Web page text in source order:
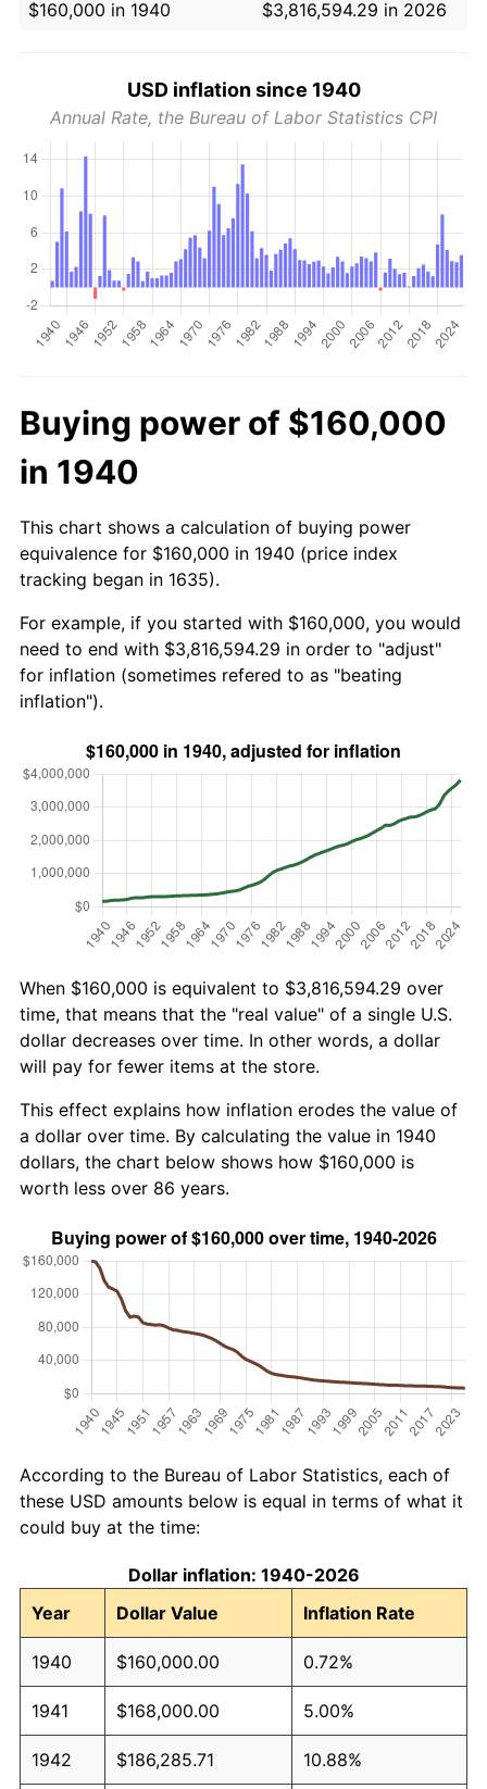
$160,000 in 1940
$3,816,594.29 in 2026
USD inflation since 1940
Annual Rate, the Bureau of Labor Statistics CPI
Buying power of $160,000
in 1940
This chart shows a calculation of buying power
equivalence for $160,000 in 1940 (price index
tracking began in 1635).
For example, if you started with $160,000, you would
need to end with $3,816,594.29 in order to "adjust"
for inflation (sometimes refered to as "beating
inflation").
When $160,000 is equivalent to $3,816,594.29 over
time, that means that the "real value" of a single U.S.
dollar decreases over time. In other words, a dollar
will pay for fewer items at the store.
This effect explains how inflation erodes the value of
a dollar over time. By calculating the value in 1940
dollars, the chart below shows how $160,000 is
worth less over 86 years.
According to the Bureau of Labor Statistics, each of
these USD amounts below is equal in terms of what it
could buy at the time:
Dollar inflation: 1940-2026
Year
Dollar Value Inflation Rate
1940 $160,000.00 0.72%
1941 $168,000.00 5.00%
1942 $186,285.71 10.88%